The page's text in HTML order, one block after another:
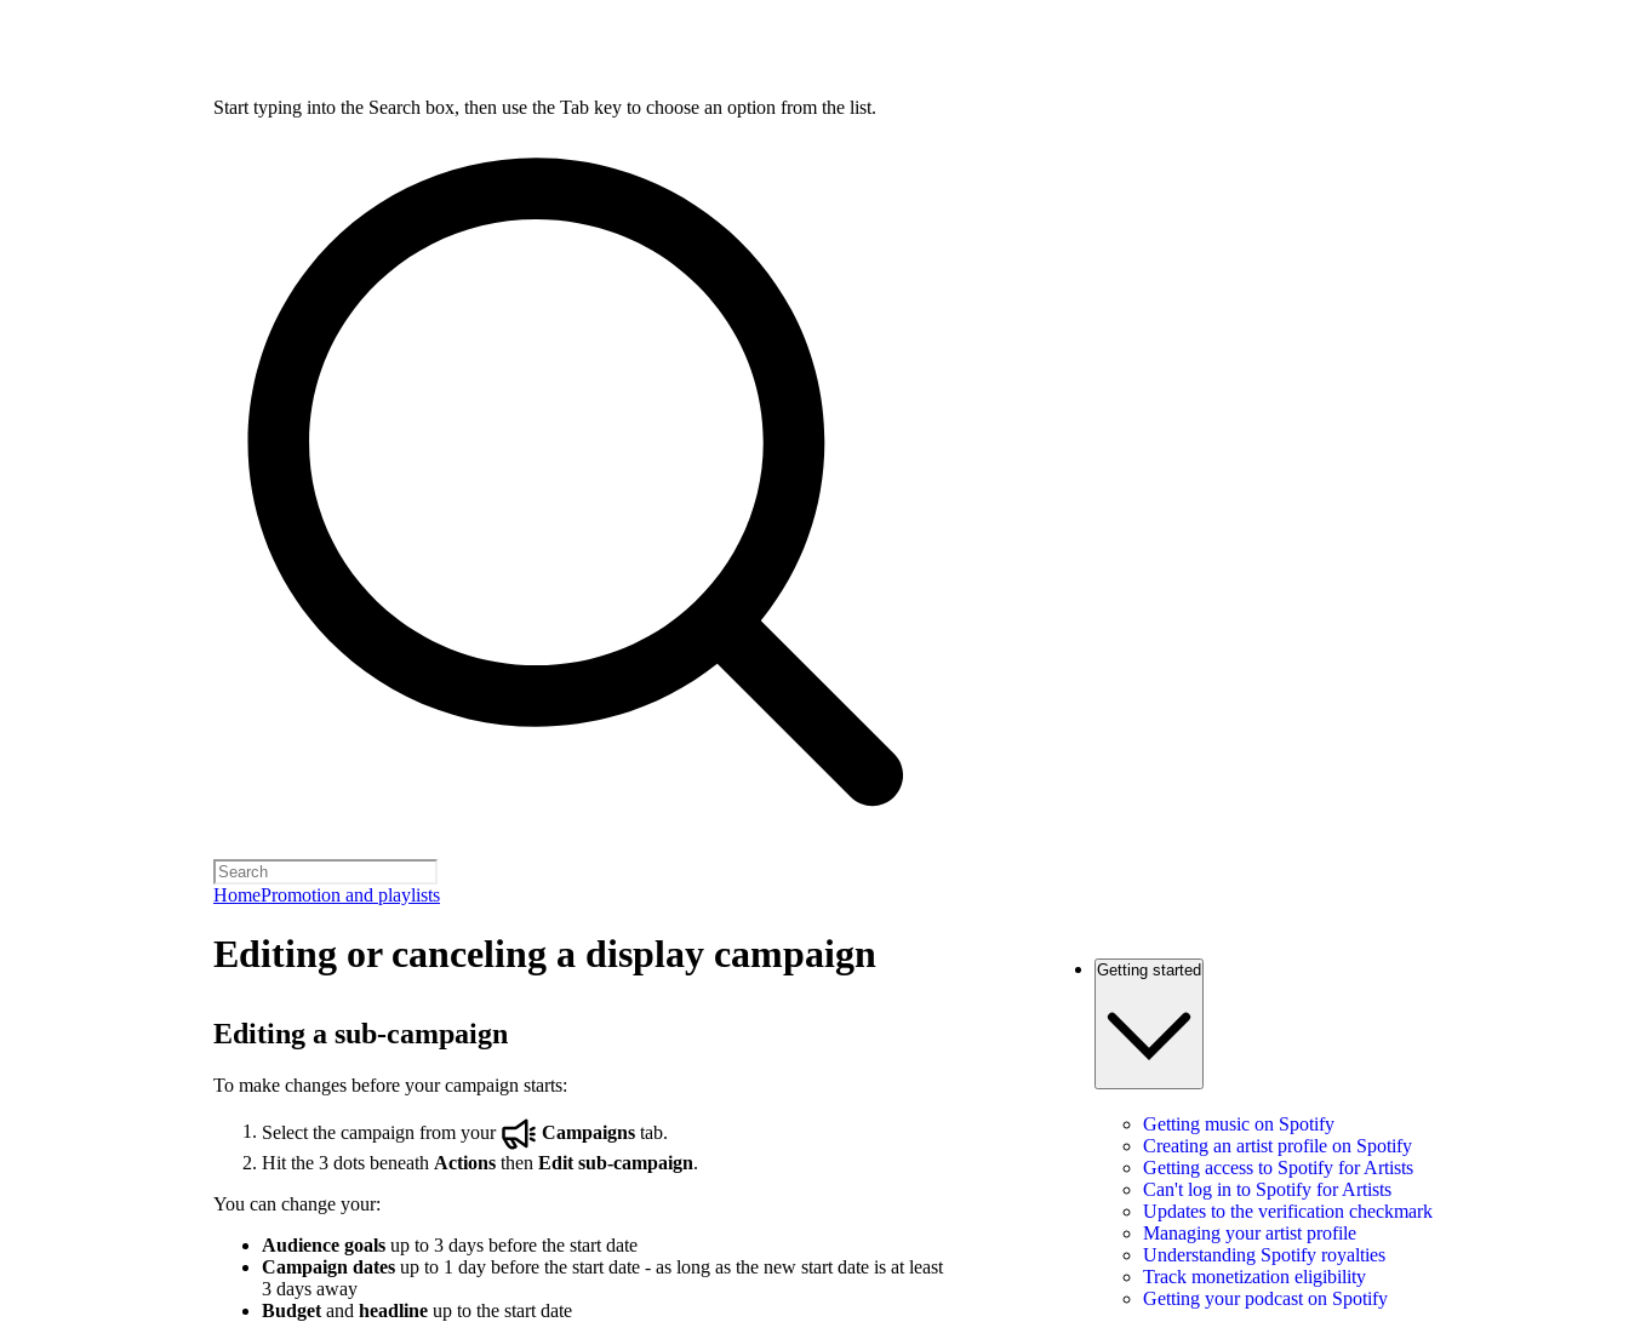
Start typing into the Search box, then use the Tab key to choose an option from the list.
HomePromotion and playlists
Editing or canceling a display campaign
Editing a sub-campaign
To make changes before your campaign starts:
Select the campaign from your Campaigns tab.
Hit the 3 dots beneath Actions then Edit sub-campaign.
You can change your:
Audience goals up to 3 days before the start date
Campaign dates up to 1 day before the start date - as long as the new start date is at least
3 days away
Budget and headline up to the start date
Getting started
Getting music on Spotify
Creating an artist profile on Spotify
Getting access to Spotify for Artists
Can't log in to Spotify for Artists
Updates to the verification checkmark
Managing your artist profile
Understanding Spotify royalties
Track monetization eligibility
Getting your podcast on Spotify